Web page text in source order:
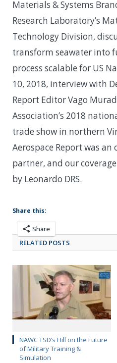
Materials & Systems
Research Laboratory’s
Technology Division,
transform seawater into
process scalable for US
10, 2018, interview with
Report Editor Vago
Association’s 2018
trade show in northern
Aerospace Report was an
partner, and our
by Leonardo DRS.
Share this:
Share
RELATED POSTS
NAWC TSD’s Hill on the Future
of Military Training &
Simulation